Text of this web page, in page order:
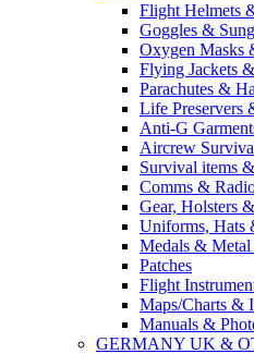
Flight Helmets
Goggles &
Oxygen Masks
Flying Jackets
Parachutes &
Life Preservers
Anti-G
Aircrew
Survival items
Comms &
Gear, Holsters
Uniforms, Hats
Medals & Metal
Patches
Flight
Maps/Charts &
Manuals &
GERMANY UK &